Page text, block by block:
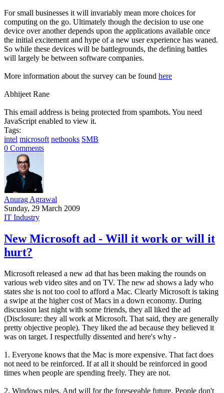
For small businesses it will invariably mean more choices for
computing on the go. Ultimately though the decision to use one
device over another depends upon the applications available once
the initial excitement and hype of a new user experience has waned.
So while these devices will be battlegrounds, the defining battles
will largely be between software companies.
More information about the survey can be found here
Abhijeet Rane
This email address is being protected from spambots. You need
JavaScript enabled to view it.
Tags:
intel microsoft netbooks SMB
0 Comments
Anurag Agrawal
Sunday, 29 March 2009
IT Industry
New Microsoft ad - Will it work or will it
hurt?
Microsoft released a new ad that has been making the rounds on
various web video sites and on TV. The new ad shows a lady who
states she is not too cool to afford a Mac. Clearly Microsoft is taking
a swipe at the higher cost of Macs in a down economy. During
discussion last night with some friends, they all liked the ad
(Disclosure: they all work at Microsoft. That said, they are generally
pretty objective people). They liked the ad because they believed it
was on target. I respectfully dissented and here's why -
1. Everyone knows that the Mac is more expensive. That fact does
not need to be reinforced. If at all it should be reinforced in good
times when people are spending freely. They are not.
2. Windows rules. And will for the foreseeable future. People don't